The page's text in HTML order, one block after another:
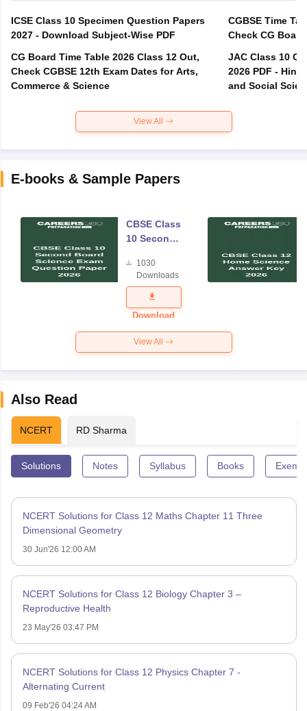
ICSE Class 10 Specimen Question Papers
2027 - Download Subject-Wise PDF
CG Board Time Table 2026 Class 12 Out,
Check CGBSE 12th Exam Dates for Arts,
Commerce & Science
CGBSE Time
JAC Class 10
2026 PDF -
and Social
View All
E-books & Sample Papers
CBSE Class
10 Second
Science
Exam
Question
Paper 2026
1030
Downloads
Download
View All
Also Read
NCERT RD Sharma
Solutions Notes Syllabus Books
NCERT Solutions for Class 12 Maths Chapter 11 Three
Dimensional Geometry
30 Jun'26 12:00 AM
NCERT Solutions for Class 12 Biology Chapter 3 –
Reproductive Health
23 May'26 03:47 PM
NCERT Solutions for Class 12 Physics Chapter 7 -
Alternating Current
09 Feb'26 04:24 AM